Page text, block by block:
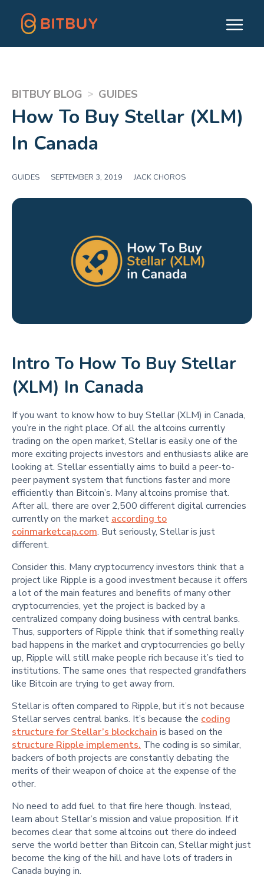
BITBUY BLOG > GUIDES
How To Buy Stellar (XLM)
In Canada
GUIDES SEPTEMBER 3, 2019 JACK CHOROS
Intro To How To Buy Stellar
(XLM) In Canada
If you want to know how to buy Stellar (XLM) in Canada,
you’re in the right place. Of all the altcoins currently
trading on the open market, Stellar is easily one of the
more exciting projects investors and enthusiasts alike are
looking at. Stellar essentially aims to build a peer-to-
peer payment system that functions faster and more
efficiently than Bitcoin’s. Many altcoins promise that.
After all, there are over 2,500 different digital currencies
currently on the market according to
coinmarketcap.com. But seriously, Stellar is just
different.
Consider this. Many cryptocurrency investors think that a
project like Ripple is a good investment because it offers
a lot of the main features and benefits of many other
cryptocurrencies, yet the project is backed by a
centralized company doing business with central banks.
Thus, supporters of Ripple think that if something really
bad happens in the market and cryptocurrencies go belly
up, Ripple will still make people rich because it’s tied to
institutions. The same ones that respected grandfathers
like Bitcoin are trying to get away from.
Stellar is often compared to Ripple, but it’s not because
Stellar serves central banks. It’s because the coding
structure for Stellar’s blockchain is based on the
structure Ripple implements. The coding is so similar,
backers of both projects are constantly debating the
merits of their weapon of choice at the expense of the
other.
No need to add fuel to that fire here though. Instead,
learn about Stellar’s mission and value proposition. If it
becomes clear that some altcoins out there do indeed
serve the world better than Bitcoin can, Stellar might just
become the king of the hill and have lots of traders in
Canada buying in.